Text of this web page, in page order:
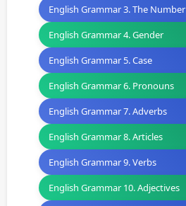
English Grammar 3. The Number
English Grammar 4. Gender
English Grammar 5. Case
English Grammar 6. Pronouns
English Grammar 7. Adverbs
English Grammar 8. Articles
English Grammar 9. Verbs
English Grammar 10. Adjectives